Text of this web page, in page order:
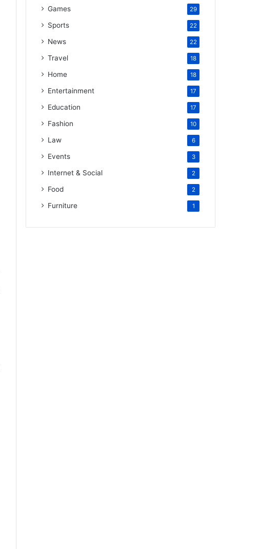
Games 29
Sports 22
News 22
Travel 18
Home 18
Entertainment 17
Education 17
Fashion 10
Law 6
Events 3
Internet & Social 2
Food 2
Furniture 1